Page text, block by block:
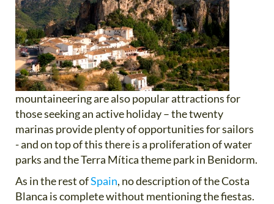
mountaineering are also popular attractions for
those seeking an active holiday – the twenty
marinas provide plenty of opportunities for sailors
- and on top of this there is a proliferation of water
parks and the Terra Mítica theme park in Benidorm.
As in the rest ofSpain, no description of the Costa
Blanca is complete without mentioning the fiestas.